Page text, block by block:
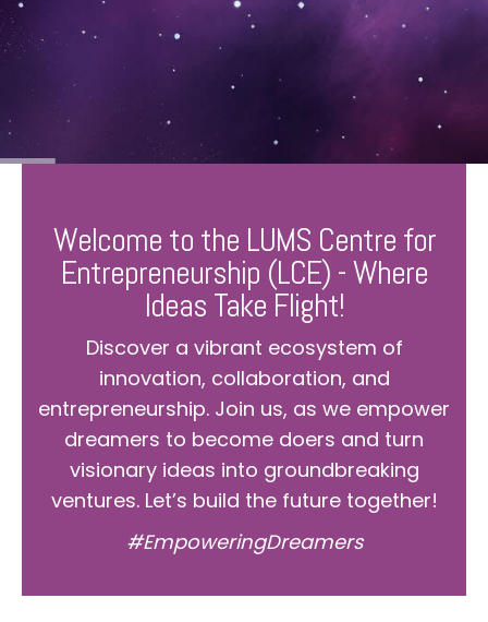
Welcome to the LUMS Centre for
Entrepreneurship (LCE) - Where
Ideas Take Flight!
Discover a vibrant ecosystem of
innovation, collaboration, and
entrepreneurship. Join us, as we empower
dreamers to become doers and turn
visionary ideas into groundbreaking
ventures. Let’s build the future together!
#EmpoweringDreamers